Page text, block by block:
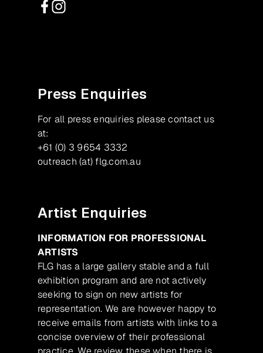
Press Enquiries
For all press enquiries please contact us
at:
+61 (0) 3 9654 3332
outreach (at) flg.com.au
Artist Enquiries
INFORMATION FOR PROFESSIONAL
ARTISTS
FLG has a large gallery stable and a full
exhibition program and are not actively
seeking to sign on new artists for
representation. We are however happy to
receive emails from artists with links to a
concise overview of their professional